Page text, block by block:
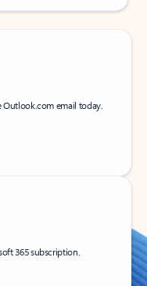
Outlook.com email today.
365 subscription.